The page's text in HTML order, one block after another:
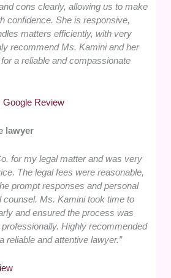
cons clearly, allowing us to make
confidence. She is responsive,
matters efficiently, with very
recommend Ms. Kamini and her
a reliable and compassionate
Google Review
lawyer
for my legal matter and was very
The legal fees were reasonable,
prompt responses and personal
counsel. Ms. Kamini took time to
and ensured the process was
Highly recommended
reliable and attentive lawyer.”